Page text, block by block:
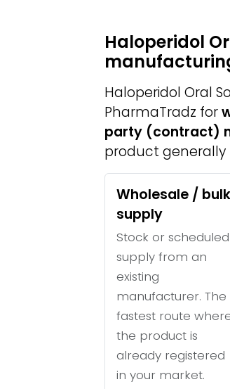
Haloperidol
Haloperidol Oral
PharmaTradz for
party (contract)
product generally
Wholesale / bulk
supply
Stock or scheduled
supply from an
existing
manufacturer. The
fastest route
the product is
already registered
in your market.